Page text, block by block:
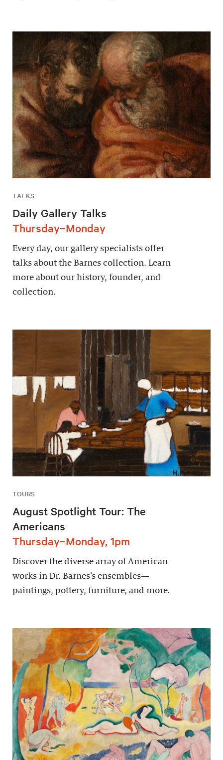
TALKS
Daily Gallery Talks
Thursday–Monday
Every day, our gallery specialists offer
talks about the Barnes collection. Learn
more about our history, founder, and
collection.
TOURS
August Spotlight Tour: The
Americans
Thursday–Monday, 1pm
Discover the diverse array of American
works in Dr. Barnes’s ensembles—
paintings, pottery, furniture, and more.